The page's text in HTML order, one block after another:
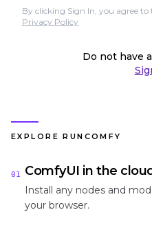
By clicking Sign In, you agree to
Privacy Policy
Do not have
EXPLORE RUNCOMFY
01 ComfyUI in the cloud
Install any nodes and
your browser.